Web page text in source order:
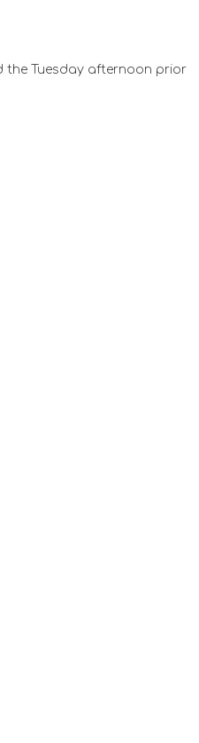
the Tuesday afternoon prior